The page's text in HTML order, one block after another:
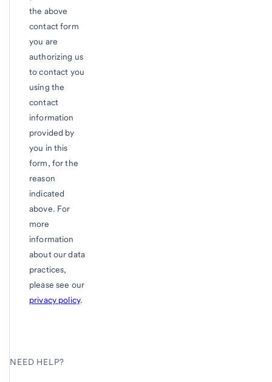
the above
contact form
you are
authorizing us
to contact you
using the
contact
information
provided by
you in this
form, for the
reason
indicated
above. For
more
information
about our data
practices,
please see our
privacy policy.
NEED HELP?